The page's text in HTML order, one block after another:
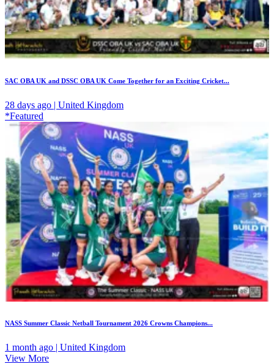
SAC OBA UK and DSSC OBA UK Come Together for an Exciting Cricket...
28 days ago | United Kingdom
*Featured
NASS Summer Classic Netball Tournament 2026 Crowns Champions...
1 month ago | United Kingdom
View More